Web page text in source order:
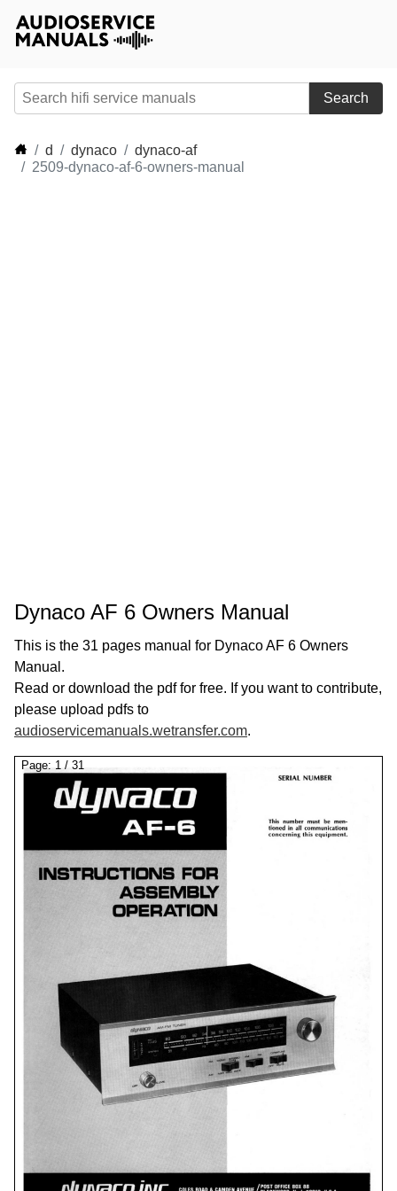
Search
d dynaco
dynaco-af
2509-dynaco-af-6-owners-manual
Dynaco AF 6 Owners Manual
This is the 31 pages manual for Dynaco AF 6 Owners
Manual.
Read or download the pdf for free. If you want to contribute,
please upload pdfs to
audioservicemanuals.wetransfer.com.
Page: 1 / 31